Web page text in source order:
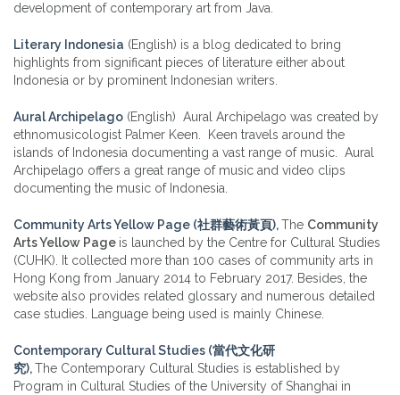
development of contemporary art from Java.
Literary Indonesia (English) is a blog dedicated to bring
highlights from significant pieces of literature either about
Indonesia or by prominent Indonesian writers.
Aural Archipelago (English) Aural Archipelago was created by
ethnomusicologist Palmer Keen. Keen travels around the
islands of Indonesia documenting a vast range of music. Aural
Archipelago offers a great range of music and video clips
documenting the music of Indonesia.
Community Arts Yellow Page (社群藝術黃頁),The Community
Arts Yellow Page is launched by the Centre for Cultural Studies
(CUHK). It collected more than 100 cases of community arts in
Hong Kong from January 2014 to February 2017. Besides, the
website also provides related glossary and numerous detailed
case studies. Language being used is mainly Chinese.
Contemporary Cultural Studies (當代文化研
究),The Contemporary Cultural Studies is established by
Program in Cultural Studies of the University of Shanghai in